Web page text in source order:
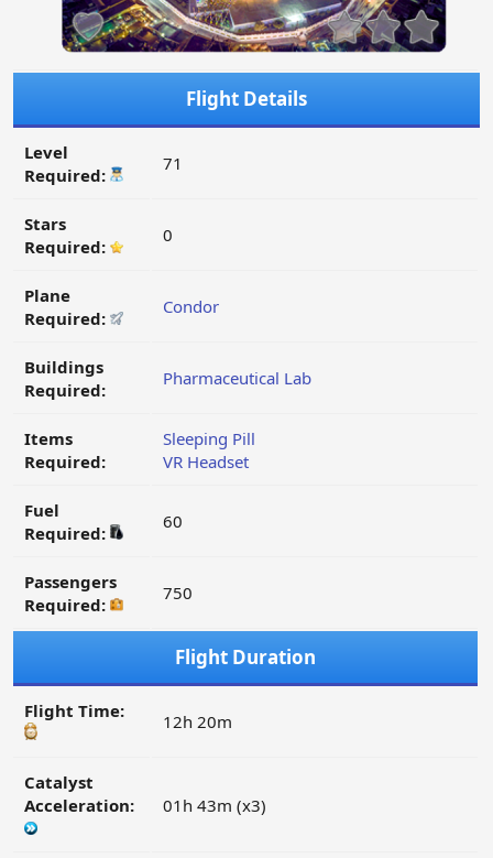
Flight Details
Level
Required:
71
Stars
Required:
0
Plane
Required:
Condor
Buildings
Required:
Pharmaceutical Lab
Items
Required:
Sleeping Pill
VR Headset
Fuel
Required:
60
Passengers
Required:
750
Flight Duration
Flight Time: 12h 20m
Catalyst
Acceleration:
01h 43m (x3)